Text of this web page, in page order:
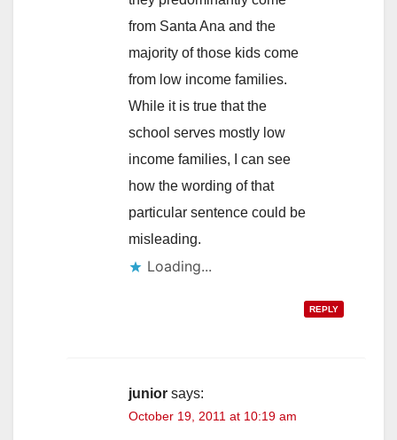
from Santa Ana and the
majority of those kids come
from low income families.
While it is true that the
school serves mostly low
income families, I can see
how the wording of that
particular sentence could be
misleading.
Loading...
REPLY
junior says:
October 19, 2011 at 10:19 am